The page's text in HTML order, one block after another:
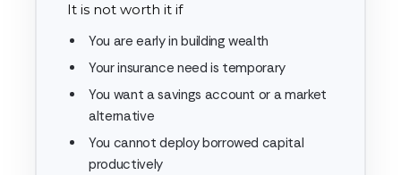
It is not worth it if
You are early in building wealth
Your insurance need is temporary
You want a savings account or a market
alternative
You cannot deploy borrowed capital
productively